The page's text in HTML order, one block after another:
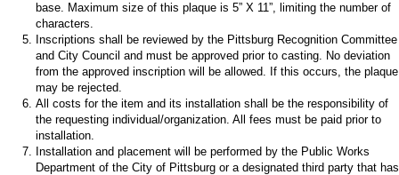
base. Maximum size of this plaque is 5” X 11”, limiting the number of
characters.
Inscriptions shall be reviewed by the Pittsburg Recognition Committee
and City Council and must be approved prior to casting. No deviation
from the approved inscription will be allowed. If this occurs, the plaque
may be rejected.
All costs for the item and its installation shall be the responsibility of
the requesting individual/organization. All fees must be paid prior to
installation.
Installation and placement will be performed by the Public Works
Department of the City of Pittsburg or a designated third party that has